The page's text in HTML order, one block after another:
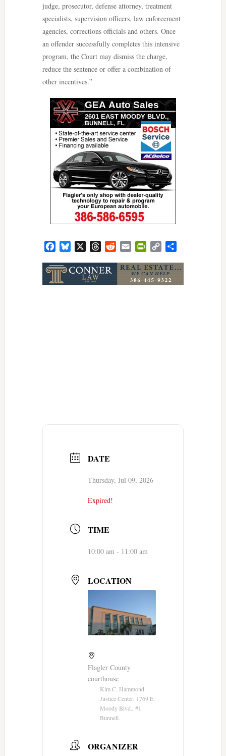
judge, prosecutor, defense attorney, treatment
specialists, supervision officers, law enforcement
agencies, corrections officials and others. Once
an offender successfully completes this intensive
program, the Court may dismiss the charge,
reduce the sentence or offer a combination of
other incentives.”
FacebookBluesky ThreadsRedditEmail PrintFriendly
Copy
DATE
Thursday, Jul 09, 2026
Expired!
TIME
10:00 am - 11:00 am
LOCATION
Flagler County
courthouse
Kim C. Hammond
Justice Center, 1769 E.
Moody Blvd., #1
Bunnell.
ORGANIZER